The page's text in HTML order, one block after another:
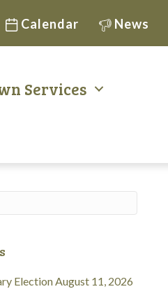
Calendar News
Services
Election August 11, 2026